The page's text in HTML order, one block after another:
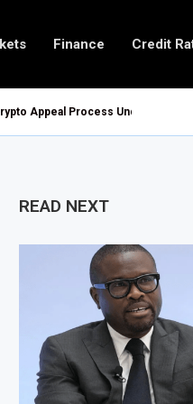
Finance Credit
Process Under New Digital
Customs Modernisation Project to
in July on Lower Food Price
Concentrate Exports to
Offshore Oil and Gas Investment by
Could Leave 49 Million More People
as Exports and Revenue Rise
SME and Retail Banking After
Bond Offer, Sets M-Pesa
READ NEXT